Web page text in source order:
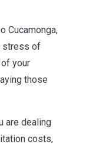
Cucamonga,
stress of
your
those
are dealing
costs,